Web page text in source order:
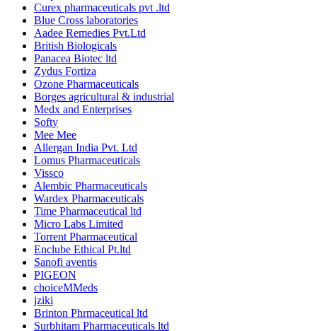
Curex pharmaceuticals pvt .ltd
Blue Cross laboratories
Aadee Remedies Pvt.Ltd
British Biologicals
Panacea Biotec ltd
Zydus Fortiza
Ozone Pharmaceuticals
Borges agricultural & industrial
Medx and Enterprises
Softy
Mee Mee
Allergan India Pvt. Ltd
Lomus Pharmaceuticals
Vissco
Alembic Pharmaceuticals
Wardex Pharmaceuticals
Time Pharmaceutical ltd
Micro Labs Limited
Torrent Pharmaceutical
Enclube Ethical Pt.ltd
Sanofi aventis
PIGEON
choiceMMeds
jziki
Brinton Phrmaceutical ltd
Surbhitam Pharmaceuticals ltd